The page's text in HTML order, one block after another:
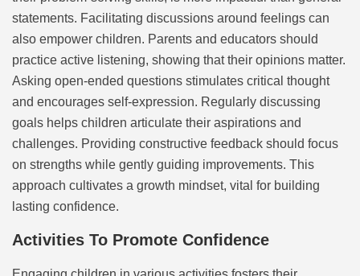
statements. Facilitating discussions around feelings can
also empower children. Parents and educators should
practice active listening, showing that their opinions matter.
Asking open-ended questions stimulates critical thought
and encourages self-expression. Regularly discussing
goals helps children articulate their aspirations and
challenges. Providing constructive feedback should focus
on strengths while gently guiding improvements. This
approach cultivates a growth mindset, vital for building
lasting confidence.
Activities To Promote Confidence